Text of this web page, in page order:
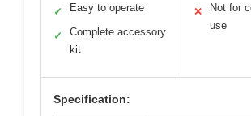
✓ Easy to operate
✓
Complete accessory
kit
✕
Not for
use
Specification: